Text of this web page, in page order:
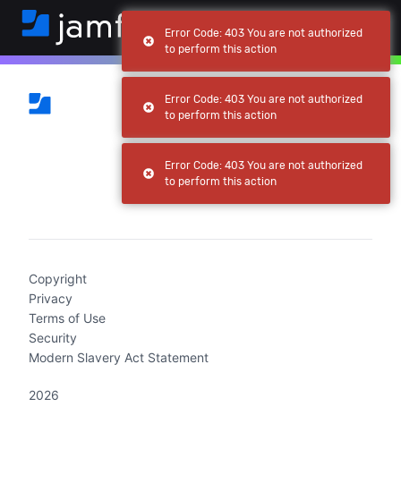
Copyright
Privacy
Terms of Use
Security
Modern Slavery Act Statement
2026
Error Code: 403 You are not authorized
to perform this action
Error Code: 403 You are not authorized
to perform this action
Error Code: 403 You are not authorized
to perform this action